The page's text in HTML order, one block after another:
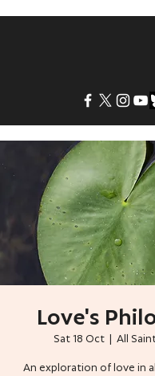
Love's
Sat 18 Oct
  |
All
An exploration of love in